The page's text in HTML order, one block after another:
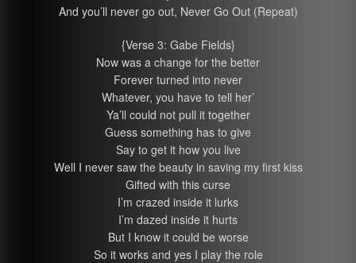
And you’ll never go out, Never Go Out (Repeat)
{Verse 3: Gabe Fields}
Now was a change for the better
Forever turned into never
Whatever, you have to tell her’
Ya’ll could not pull it together
Guess something has to give
Say to get it how you live
Well I never saw the beauty in saving my first kiss
Gifted with this curse
I’m crazed inside it lurks
I’m dazed inside it hurts
But I know it could be worse
So it works and yes I play the role